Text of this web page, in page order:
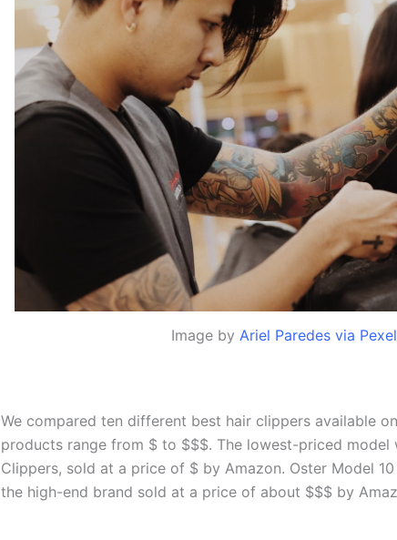
Image by Ariel Paredes via
We compared ten different best hair clippers available
products range from $ to $$$. The lowest-priced model
Clippers, sold at a price of $ by Amazon. Oster Model
the high-end brand sold at a price of about $$$ by